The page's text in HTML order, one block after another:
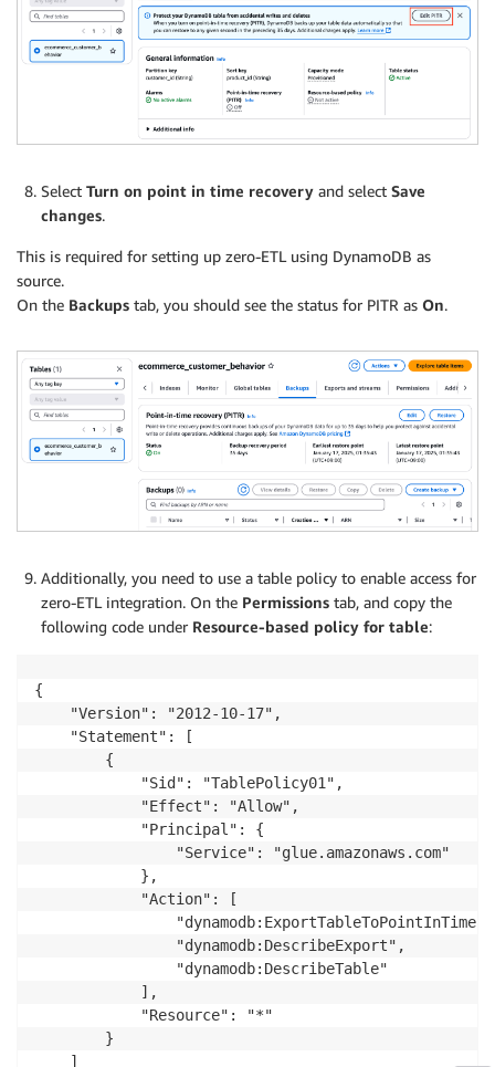
Select Turn on point in time recovery and select Save
changes.
This is required for setting up zero-ETL using DynamoDB as
source.
On the Backups tab, you should see the status for PITR as On.
Additionally, you need to use a table policy to enable access for
zero-ETL integration. On the Permissions tab, and copy the
following code under Resource-based policy for table:
{
    "Version": "2012-10-17",
    "Statement": [
        {
            "Sid": "TablePolicy01",
            "Effect": "Allow",
            "Principal": {
                "Service": "glue.amazonaws.com"
            },
            "Action": [
                "dynamodb:ExportTableToPointInTime",
                "dynamodb:DescribeExport",
                "dynamodb:DescribeTable"
            ],
            "Resource": "*"
        }
    ]